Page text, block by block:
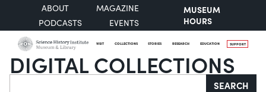
ABOUT
MAGAZINE
PODCASTS
EVENTS
MUSEUM
HOURS
VISIT COLLECTIONS STORIES RESEARCH EDUCATION SUPPORT
DIGITAL COLLECTIONS
Search SEARCH